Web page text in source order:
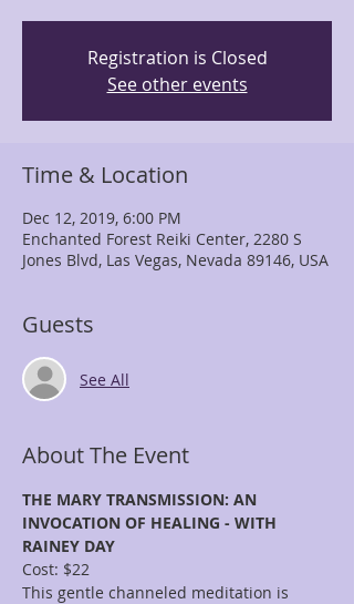
Registration is Closed
See other events
Time & Location
Dec 12, 2019, 6:00 PM
Enchanted Forest Reiki Center, 2280 S
Jones Blvd, Las Vegas, Nevada 89146, USA
Guests
See All
About The Event
THE MARY TRANSMISSION: AN
INVOCATION OF HEALING - WITH
RAINEY DAY
Cost: $22
This gentle channeled meditation is